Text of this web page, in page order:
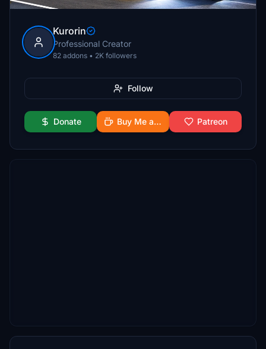
Kurorin
Professional Creator
82 addons • 2K followers
Follow
Donate Buy Me a Coffee Patreon